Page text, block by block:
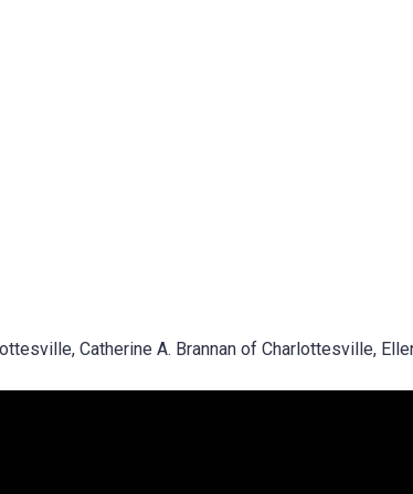
Catherine A. Brannan of Charlottesville,